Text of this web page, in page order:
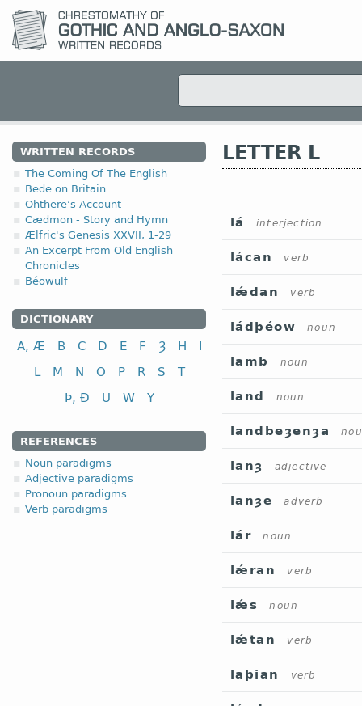
WRITTEN RECORDS
The Coming Of The English
Bede on Britain
Ohthere’s Account
Cædmon - Story and Hymn
Ælfric's Genesis XXVII, 1-29
An Excerpt From Old English
Chronicles
Béowulf
DICTIONARY
A, Æ B C D E F Ȝ H
I
L
M N O P R S
T
Þ, Ð
U W Y
REFERENCES
Noun paradigms
Adjective paradigms
Pronoun paradigms
Verb paradigms
LETTER L
lá interjection
lácan verb
lǽdan verb
ládþéow noun
lamb noun
land noun
landbeȝenȝa
lanȝ adjective
lanȝe adverb
lár noun
lǽran verb
lǽs noun
lǽtan verb
laþian verb